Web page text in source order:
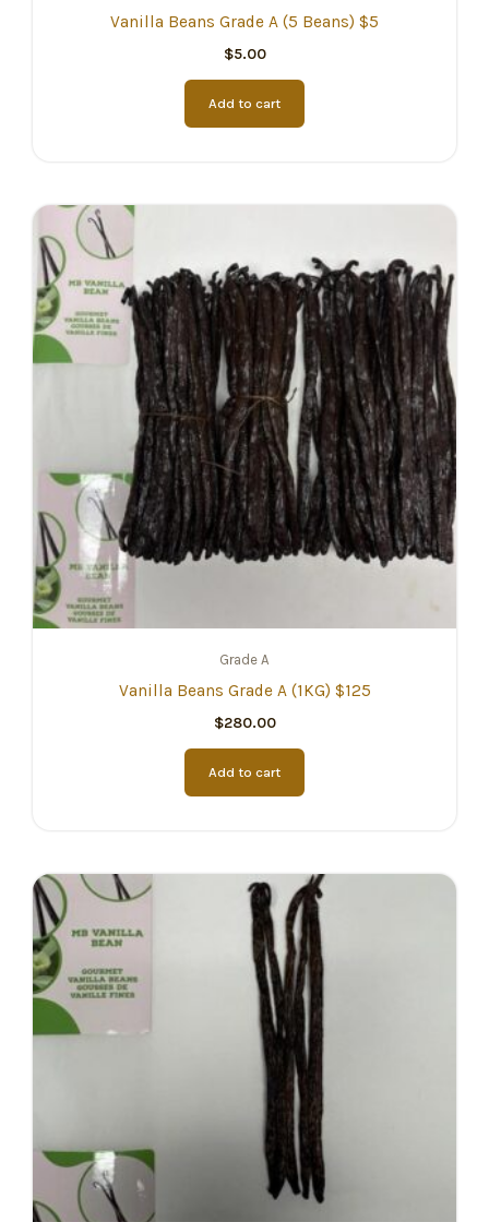
Vanilla Beans Grade A (5 Beans) $5
$5.00
Add to cart
Grade A
Vanilla Beans Grade A (1KG) $125
$280.00
Add to cart